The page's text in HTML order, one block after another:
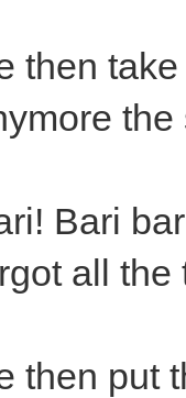
then
the
Bari
all the
then put